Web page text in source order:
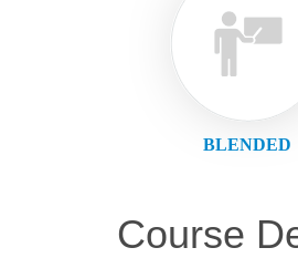
BLENDED
Course